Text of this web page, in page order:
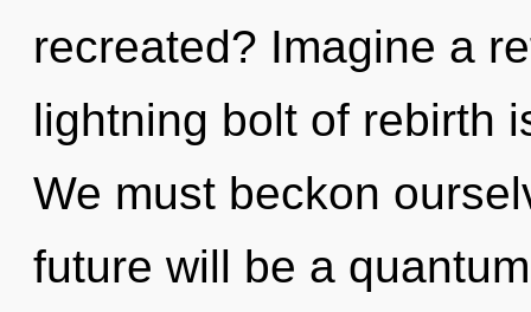
recreated? Imagine a
lightning bolt of rebirth
We must beckon
future will be a